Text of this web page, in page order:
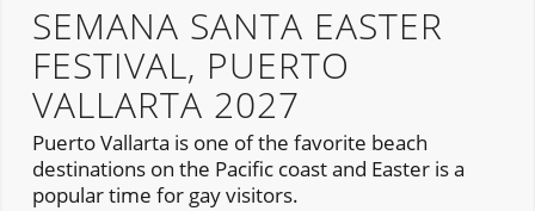
SEMANA SANTA EASTER
FESTIVAL, PUERTO
VALLARTA 2027
Puerto Vallarta is one of the favorite beach
destinations on the Pacific coast and Easter is a
popular time for gay visitors.